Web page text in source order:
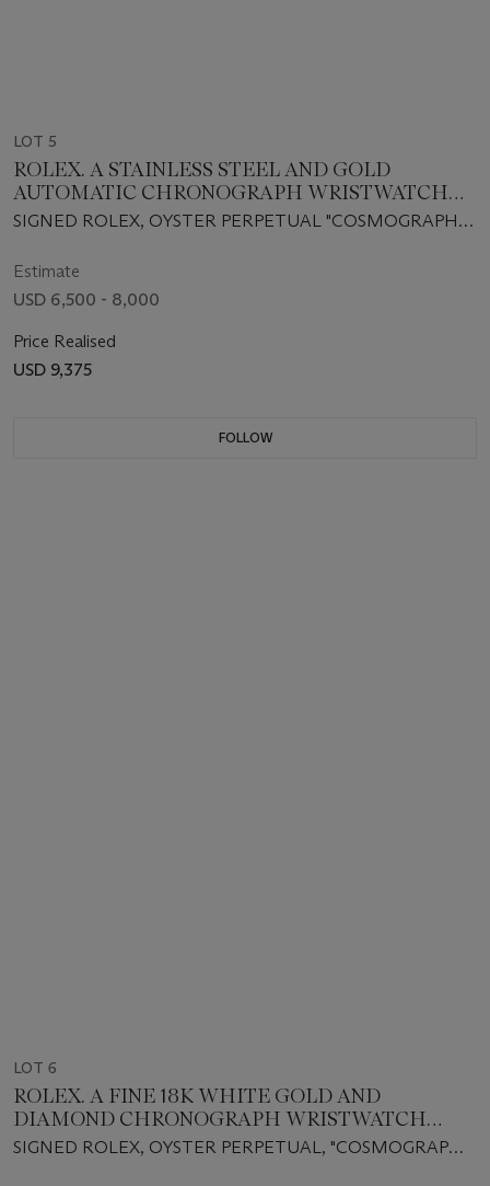
LOT 5
ROLEX. A STAINLESS STEEL AND GOLD
AUTOMATIC CHRONOGRAPH WRISTWATCH
WITH BRACELET
SIGNED ROLEX, OYSTER PERPETUAL "COSMOGRAPH
Estimate
USD 6,500 - 8,000
Price Realised
USD 9,375
FOLLOW
LOT 6
ROLEX. A FINE 18K WHITE GOLD AND
DIAMOND CHRONOGRAPH WRISTWATCH
WITH SLATE SERTI DIAL
SIGNED ROLEX, OYSTER PERPETUAL, "COSMOGRAPH